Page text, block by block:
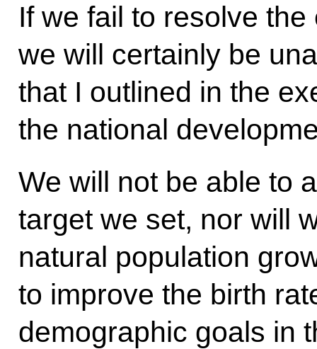
If we fail to resolve
we will certainly be
that I outlined in the
the national
We will not be able to
target we set, nor will
natural population
to improve the birth
demographic goals in